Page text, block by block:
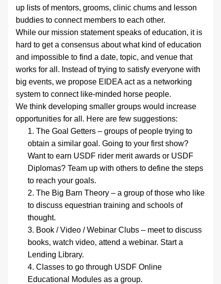
up lists of mentors, grooms, clinic chums and lesson
buddies to connect members to each other.
While our mission statement speaks of education, it is
hard to get a consensus about what kind of education
and impossible to find a date, topic, and venue that
works for all. Instead of trying to satisfy everyone with
big events, we propose EIDEA act as a networking
system to connect like-minded horse people.
We think developing smaller groups would increase
opportunities for all. Here are few suggestions:
The Goal Getters – groups of people trying to
obtain a similar goal. Going to your first show?
Want to earn USDF rider merit awards or USDF
Diplomas? Team up with others to define the steps
to reach your goals.
The Big Barn Theory – a group of those who like
to discuss equestrian training and schools of
thought.
Book / Video / Webinar Clubs – meet to discuss
books, watch video, attend a webinar. Start a
Lending Library.
Classes to go through USDF Online
Educational Modules as a group.